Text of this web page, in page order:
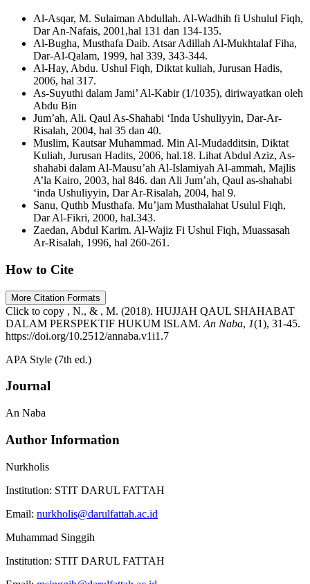
Al-Asqar, M. Sulaiman Abdullah. Al-Wadhih fi Ushulul Fiqh,
Dar An-Nafais, 2001,hal 131 dan 134-135.
Al-Bugha, Musthafa Daib. Atsar Adillah Al-Mukhtalaf Fiha,
Dar-Al-Qalam, 1999, hal 339, 343-344.
Al-Hay, Abdu. Ushul Fiqh, Diktat kuliah, Jurusan Hadis,
2006, hal 317.
As-Suyuthi dalam Jami’ Al-Kabir (1/1035), diriwayatkan oleh
Abdu Bin
Jum’ah, Ali. Qaul As-Shahabi ‘Inda Ushuliyyin, Dar-Ar-
Risalah, 2004, hal 35 dan 40.
Muslim, Kautsar Muhammad. Min Al-Mudadditsin, Diktat
Kuliah, Jurusan Hadits, 2006, hal.18. Lihat Abdul Aziz, As-
shahabi dalam Al-Mausu’ah Al-Islamiyah Al-ammah, Majlis
A’la Kairo, 2003, hal 846. dan Ali Jum’ah, Qaul as-shahabi
‘inda Ushuliyyin, Dar Ar-Risalah, 2004, hal 9.
Sanu, Quthb Musthafa. Mu’jam Musthalahat Usulul Fiqh,
Dar Al-Fikri, 2000, hal.343.
Zaedan, Abdul Karim. Al-Wajiz Fi Ushul Fiqh, Muassasah
Ar-Risalah, 1996, hal 260-261.
How to Cite
More Citation Formats
Click to copy , N., & , M. (2018). HUJJAH QAUL SHAHABAT
DALAM PERSPEKTIF HUKUM ISLAM. An Naba, 1(1), 31-45.
https://doi.org/10.2512/annaba.v1i1.7
APA Style (7th ed.)
Journal
An Naba
Author Information
Nurkholis
Institution: STIT DARUL FATTAH
Email: nurkholis@darulfattah.ac.id
Muhammad Singgih
Institution: STIT DARUL FATTAH